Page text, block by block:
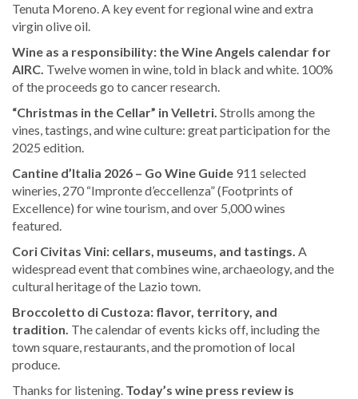
Tenuta Moreno. A key event for regional wine and extra
virgin olive oil.
Wine as a responsibility: the Wine Angels calendar for
AIRC. Twelve women in wine, told in black and white. 100%
of the proceeds go to cancer research.
“Christmas in the Cellar” in Velletri. Strolls among the
vines, tastings, and wine culture: great participation for the
2025 edition.
Cantine d’Italia 2026 – Go Wine Guide 911 selected
wineries, 270 “Impronte d’eccellenza” (Footprints of
Excellence) for wine tourism, and over 5,000 wines
featured.
Cori Civitas Vini: cellars, museums, and tastings. A
widespread event that combines wine, archaeology, and the
cultural heritage of the Lazio town.
Broccoletto di Custoza: flavor, territory, and
tradition. The calendar of events kicks off, including the
town square, restaurants, and the promotion of local
produce.
Thanks for listening. Today’s wine press review is